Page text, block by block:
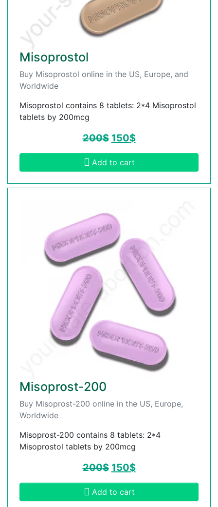
Misoprostol
Buy Misoprostol online in the US, Europe, and
Worldwide
Misoprostol contains 8 tablets: 2*4 Misoprostol
tablets by 200mcg
200$ 150$
Add to cart
Misoprost-200
Buy Misoprost-200 online in the US, Europe,
Worldwide
Misoprost-200 contains 8 tablets: 2*4
Misoprostol tablets by 200mcg
200$ 150$
Add to cart